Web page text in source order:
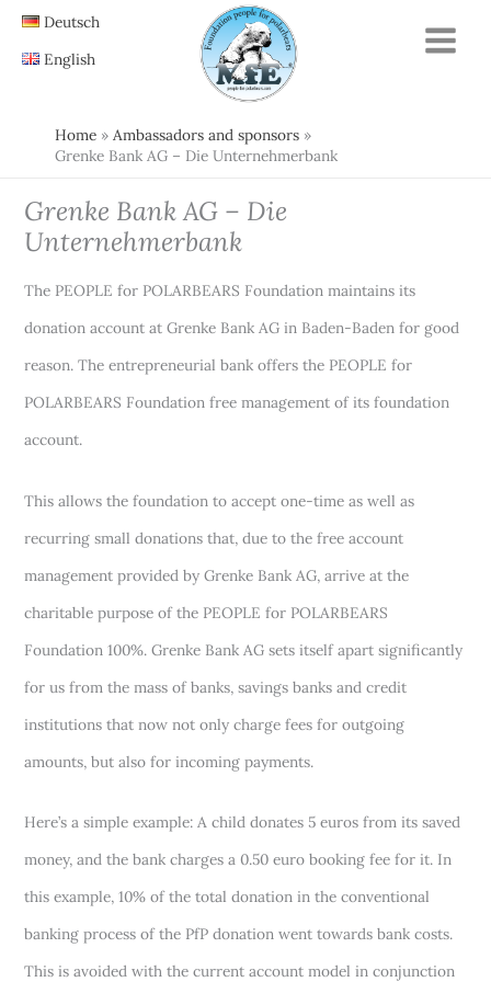
Skip
Deutsch
English
Home
Ambassadors and sponsors
Grenke Bank AG – Die Unternehmerbank
Grenke Bank AG – Die
Unternehmerbank
The PEOPLE for POLARBEARS Foundation maintains its
donation account at Grenke Bank AG in Baden-Baden for good
reason. The entrepreneurial bank offers the PEOPLE for
POLARBEARS Foundation free management of its foundation
account.
This allows the foundation to accept one-time as well as
recurring small donations that, due to the free account
management provided by Grenke Bank AG, arrive at the
charitable purpose of the PEOPLE for POLARBEARS
Foundation 100%. Grenke Bank AG sets itself apart significantly
for us from the mass of banks, savings banks and credit
institutions that now not only charge fees for outgoing
amounts, but also for incoming payments.
Here’s a simple example: A child donates 5 euros from its saved
money, and the bank charges a 0.50 euro booking fee for it. In
this example, 10% of the total donation in the conventional
banking process of the PfP donation went towards bank costs.
This is avoided with the current account model in conjunction